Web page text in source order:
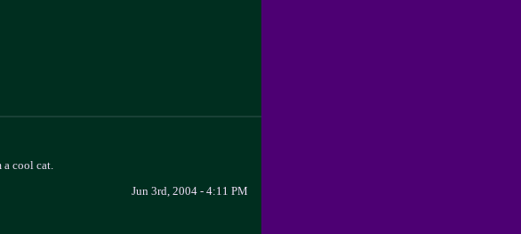
cool cat.
Jun 3rd, 2004 - 4:11 PM